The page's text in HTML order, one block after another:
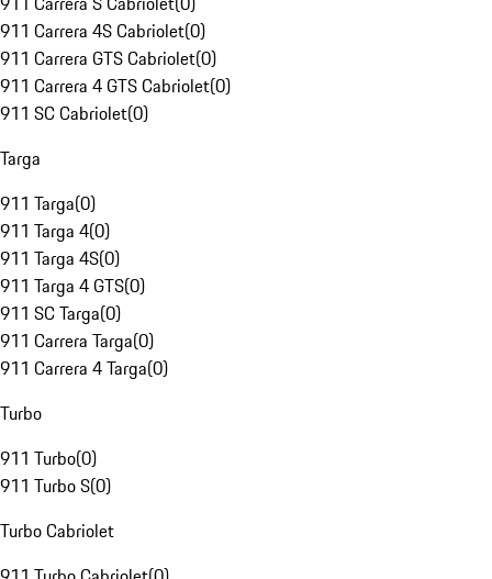
911 Carrera 4S Cabriolet(0)
911 Carrera GTS Cabriolet(0)
911 Carrera 4 GTS Cabriolet(0)
911 SC Cabriolet(0)
Targa
911 Targa(0)
911 Targa 4(0)
911 Targa 4S(0)
911 Targa 4 GTS(0)
911 SC Targa(0)
911 Carrera Targa(0)
911 Carrera 4 Targa(0)
Turbo
911 Turbo(0)
911 Turbo S(0)
Turbo Cabriolet